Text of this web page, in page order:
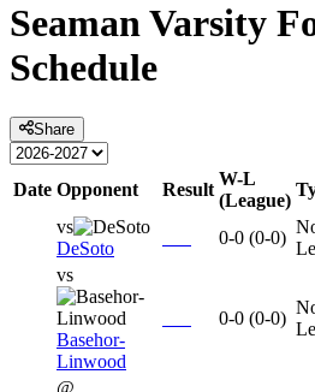
SeamanVarsity
Schedule
Share
Date Opponent Result
W-L
(League)
vs
DeSoto
0-0 (0-0)
vs
Basehor-
Linwood
0-0 (0-0)